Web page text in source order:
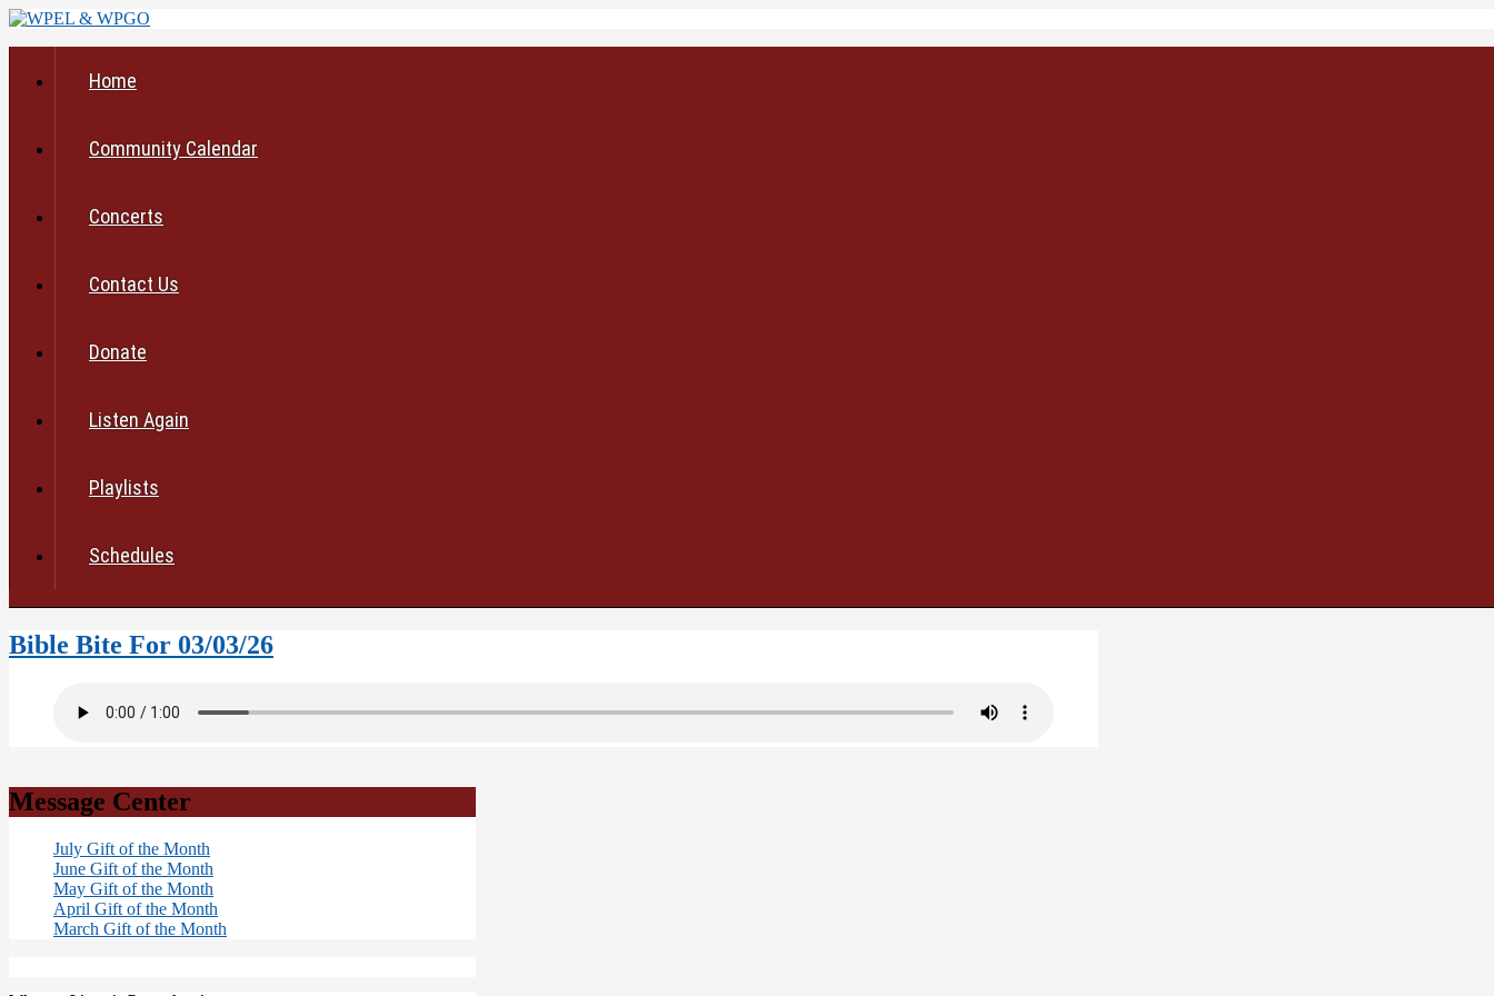
Home
Community Calendar
Concerts
Contact Us
Donate
Listen Again
Playlists
Schedules
Bible Bite For 03/03/26
Message Center
July Gift of the Month
June Gift of the Month
May Gift of the Month
April Gift of the Month
March Gift of the Month